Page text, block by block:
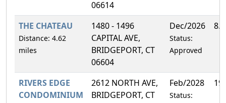
06614
THE CHATEAU
Distance: 4.62
miles
1480 - 1496
CAPITAL AVE,
BRIDGEPORT, CT
06604
Dec/2026
Status:
Approved
RIVERS EDGE
CONDOMINIUM
2612 NORTH AVE,
BRIDGEPORT, CT
Feb/2028
Status: